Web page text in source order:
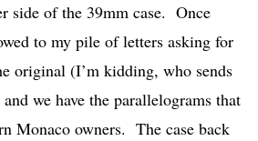
side of the 39mm case. Once
to my pile of letters asking for
original (I’m kidding, who sends
we have the parallelograms that
Monaco owners. The case back